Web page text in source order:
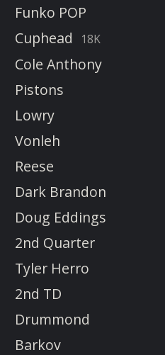
Funko POP
Cuphead
18K
Cole Anthony
Pistons
Lowry
Vonleh
Reese
Dark Brandon
Doug Eddings
2nd Quarter
Tyler Herro
2nd TD
Drummond
Barkov